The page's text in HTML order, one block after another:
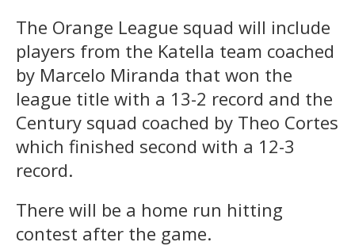
The Orange League squad will include
players from the Katella team coached
by Marcelo Miranda that won the
league title with a 13-2 record and the
Century squad coached by Theo Cortes
which finished second with a 12-3
record.
There will be a home run hitting
contest after the game.